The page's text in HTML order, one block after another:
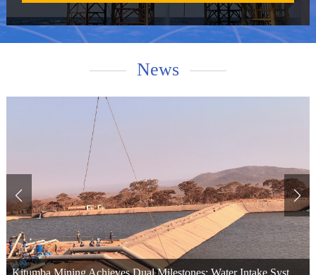
mine in Canada and the Bikita mine in Zimbabwe, we operate two
global production bases in Winnipeg, Canada, and Xinyu City,
Jiangxi Province, China. Additionally, we maintain cesium formate
recovery bases in Aberdeen, UK, and Bergen, Norway. We have
numerous world-renowned oil service companies and top-tier oil
corporations. Leveraging our extensive resources and expertise, we
offer diversified and customized products, along with technical
support, to high-quality enterprises across various industries.
News
Kitumba Mining Achieves Dual Milestones: Water Intake System Commissioned and Primary Crushing Plant Passes Load Test